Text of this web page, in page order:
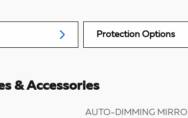
Protection Options
& Accessories
AUTO-DIMMING